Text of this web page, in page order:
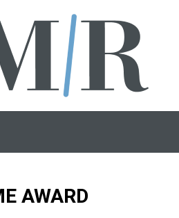
AWARD